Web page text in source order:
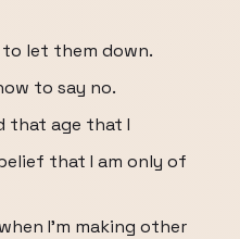
let them down.
to say no.
that age that I
that I am only of
I'm making other